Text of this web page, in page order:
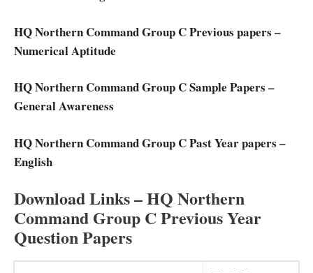
HQ Northern Command Group C Previous papers –
Numerical Aptitude
HQ Northern Command Group C Sample Papers –
General Awareness
HQ Northern Command Group C Past Year papers –
English
Download Links – HQ Northern
Command Group C Previous Year
Question Papers